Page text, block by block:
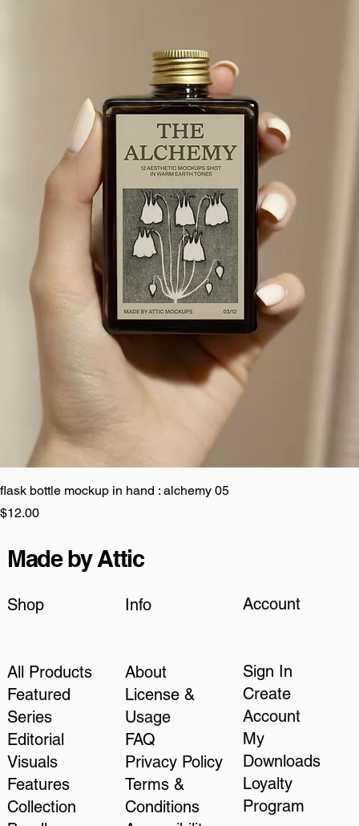
flask bottle mockup in hand : alchemy 05
Price
$12.00
Shop
All Products
Featured
Series
Editorial
Visuals
Features
Collection
Info
About
License &
Usage
FAQ
Privacy Policy
Terms &
Conditions
Account
Sign In
Create
Account
My
Downloads
Loyalty
Program
Made by Attic